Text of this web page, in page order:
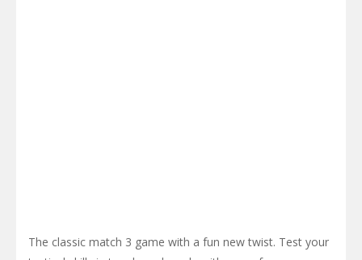
The classic match 3 game with a fun new twist. Test your